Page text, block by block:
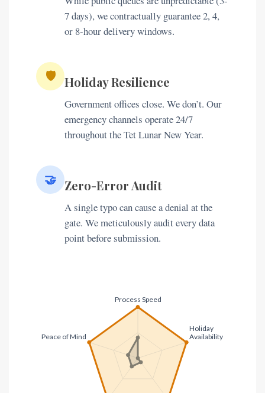
7 days), we contractually guarantee 2, 4,
or 8-hour delivery windows.
🛡️ Holiday Resilience
Government offices close. We don’t. Our
emergency channels operate 24/7
throughout the Tet Lunar New Year.
🤝 Zero-Error Audit
A single typo can cause a denial at the
gate. We meticulously audit every data
point before submission.